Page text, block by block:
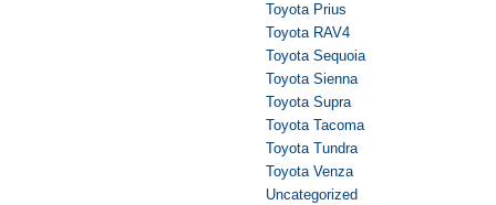
Toyota Prius
Toyota RAV4
Toyota Sequoia
Toyota Sienna
Toyota Supra
Toyota Tacoma
Toyota Tundra
Toyota Venza
Uncategorized